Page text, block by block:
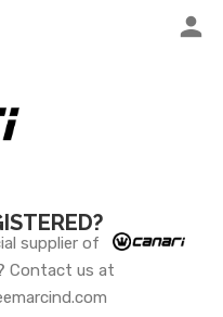
supplier of
Contact us at